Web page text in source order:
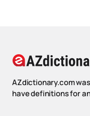
AZdictionary.com
have definitions for